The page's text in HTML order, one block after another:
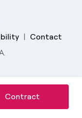
Contract
Contact